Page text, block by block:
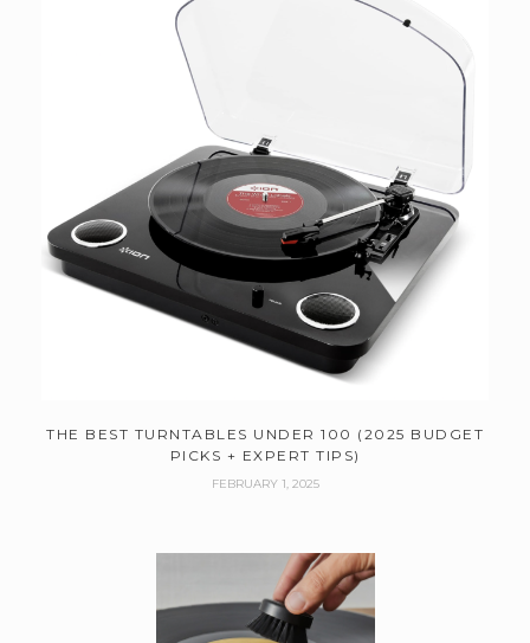
THE BEST TURNTABLES UNDER 100 (2025 BUDGET
PICKS + EXPERT TIPS)
FEBRUARY 1, 2025